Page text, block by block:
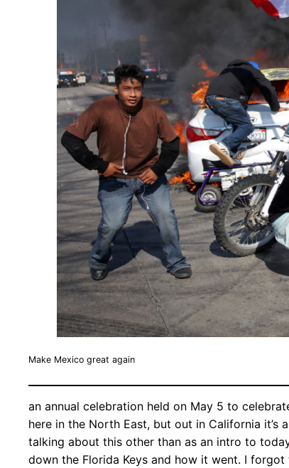
Make Mexico great again
an annual celebration held on May 5 to
here in the North East, but out in California it’s
talking about this other than as an intro to
down the Florida Keys and how it went. I